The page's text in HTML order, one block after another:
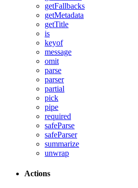
getFallbacks
getMetadata
getTitle
is
keyof
message
omit
parse
parser
partial
pick
pipe
required
safeParse
safeParser
summarize
unwrap
Actions